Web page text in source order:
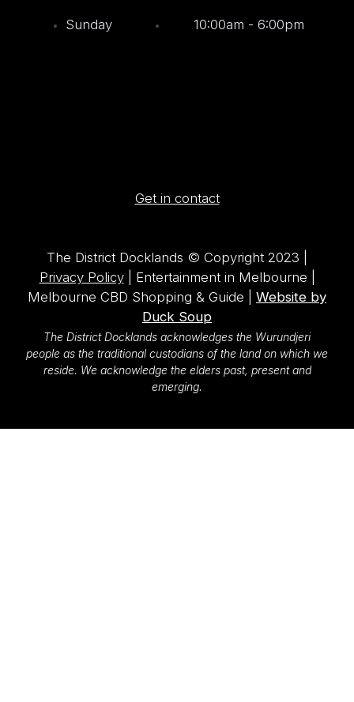
Sunday 10:00am - 6:00pm
Get in contact
The District Docklands © Copyright 2023 |
Privacy Policy| Entertainment in Melbourne |
Melbourne CBD Shopping & Guide | Website by
Duck Soup
The District Docklands acknowledges the Wurundjeri
people as the traditional custodians of the land on which we
reside. We acknowledge the elders past, present and
emerging.